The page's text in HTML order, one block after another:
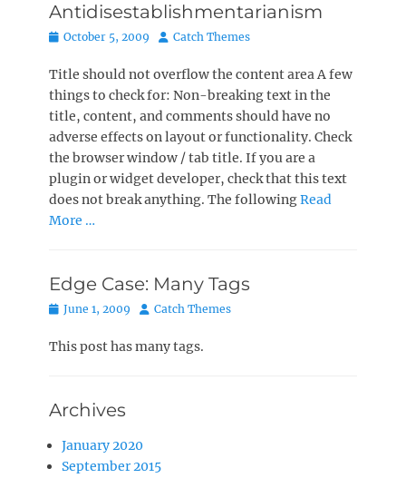
Antidisestablishmentarianism
Posted
October 5, 2009 Author
Catch Themes
Title should not overflow the content area A few
things to check for: Non-breaking text in the
title, content, and comments should have no
adverse effects on layout or functionality. Check
the browser window / tab title. If you are a
plugin or widget developer, check that this text
does not break anything. The followingRead
More …
Edge Case: Many Tags
Posted
June 1, 2009 Author
Catch Themes
This post has many tags.
Archives
January 2020
September 2015